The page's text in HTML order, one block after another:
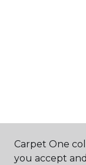
Carpet One
you accept